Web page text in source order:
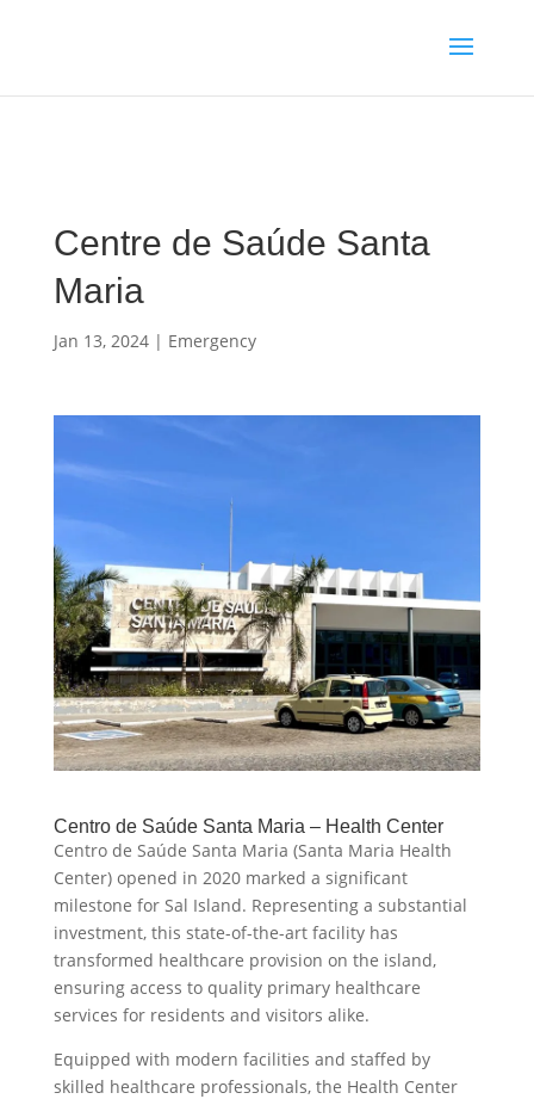
WhatsApp Kyle
Centre de Saúde Santa
Maria
Jan 13, 2024| Emergency
Centro de Saúde Santa Maria – Health Center
Centro de Saúde Santa Maria (Santa Maria Health
Center) opened in 2020 marked a significant
milestone for Sal Island. Representing a substantial
investment, this state-of-the-art facility has
transformed healthcare provision on the island,
ensuring access to quality primary healthcare
services for residents and visitors alike.
Equipped with modern facilities and staffed by
skilled healthcare professionals, the Health Center